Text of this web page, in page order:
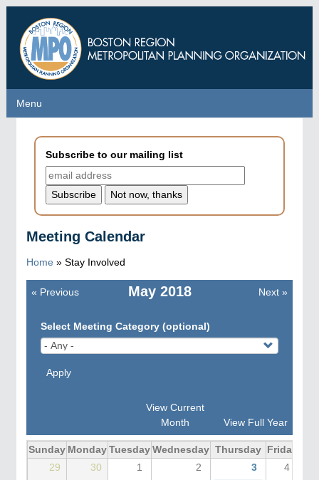
main
content
Menu
Menu
Subscribe to our mailing list
Meeting Calendar
Home » Stay Involved
May 2018
Pagination
« Previous Next »
Select Meeting Category (optional)
Apply
View Current
Month
View Full Year
Sunday MondayTuesdayWednesday Thursday Friday
29
30 1 2 3 4